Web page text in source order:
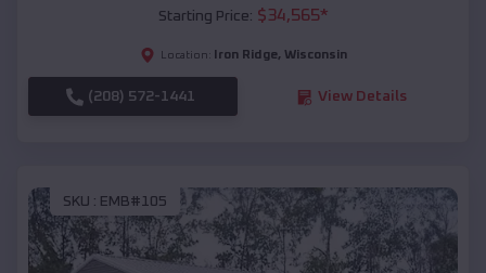
Starting Price: $34,565*
Location: Iron Ridge, Wisconsin
(208) 572-1441 View Details
SKU : EMB#105